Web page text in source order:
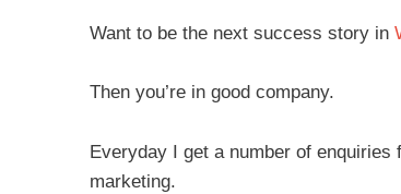
Want to be the next success story in
Then you’re in good company.
Everyday I get a number of
marketing.